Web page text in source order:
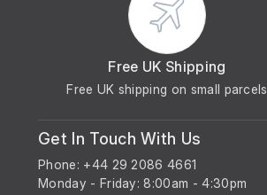
Free UK Shipping
Free UK shipping on small parcels
Get In Touch With Us
Phone: +44 29 2086 4661
Monday - Friday: 8:00am - 4:30pm